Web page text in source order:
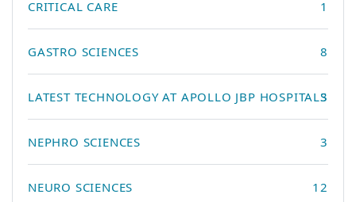
CRITICAL CARE 1
GASTRO SCIENCES 8
LATEST TECHNOLOGY AT APOLLO JBP HOSPITALS
3
NEPHRO SCIENCES 3
NEURO SCIENCES 12